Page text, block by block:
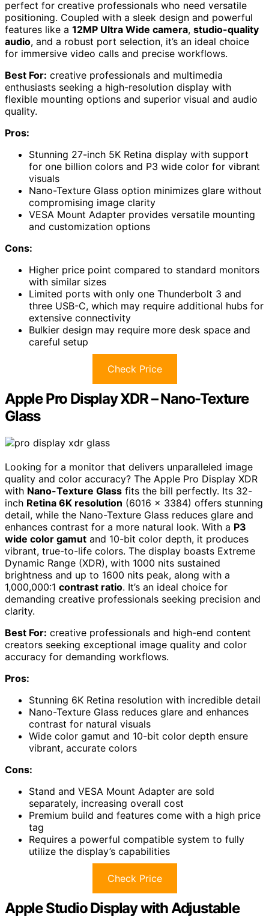
perfect for creative professionals who need versatile
positioning. Coupled with a sleek design and powerful
features like a 12MP Ultra Wide camera, studio-quality
audio, and a robust port selection, it’s an ideal choice
for immersive video calls and precise workflows.
Best For: creative professionals and multimedia
enthusiasts seeking a high-resolution display with
flexible mounting options and superior visual and audio
quality.
Pros:
Stunning 27-inch 5K Retina display with support
for one billion colors and P3 wide color for vibrant
visuals
Nano-Texture Glass option minimizes glare without
compromising image clarity
VESA Mount Adapter provides versatile mounting
and customization options
Cons:
Higher price point compared to standard monitors
with similar sizes
Limited ports with only one Thunderbolt 3 and
three USB-C, which may require additional hubs for
extensive connectivity
Bulkier design may require more desk space and
careful setup
Check Price
Apple Pro Display XDR – Nano-Texture
Glass
Looking for a monitor that delivers unparalleled image
quality and color accuracy? The Apple Pro Display XDR
with Nano-Texture Glass fits the bill perfectly. Its 32-
inch Retina 6K resolution (6016 x 3384) offers stunning
detail, while the Nano-Texture Glass reduces glare and
enhances contrast for a more natural look. With a P3
wide color gamut and 10-bit color depth, it produces
vibrant, true-to-life colors. The display boasts Extreme
Dynamic Range (XDR), with 1000 nits sustained
brightness and up to 1600 nits peak, along with a
1,000,000:1 contrast ratio. It’s an ideal choice for
demanding creative professionals seeking precision and
clarity.
Best For: creative professionals and high-end content
creators seeking exceptional image quality and color
accuracy for demanding workflows.
Pros:
Stunning 6K Retina resolution with incredible detail
Nano-Texture Glass reduces glare and enhances
contrast for natural visuals
Wide color gamut and 10-bit color depth ensure
vibrant, accurate colors
Cons:
Stand and VESA Mount Adapter are sold
separately, increasing overall cost
Premium build and features come with a high price
tag
Requires a powerful compatible system to fully
utilize the display’s capabilities
Check Price
Apple Studio Display with Adjustable